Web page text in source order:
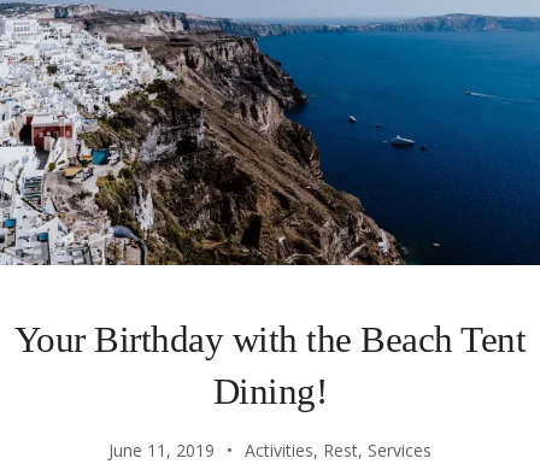
Your Birthday with the Beach Tent
Dining!
June 11, 2019 Activities, Rest, Services